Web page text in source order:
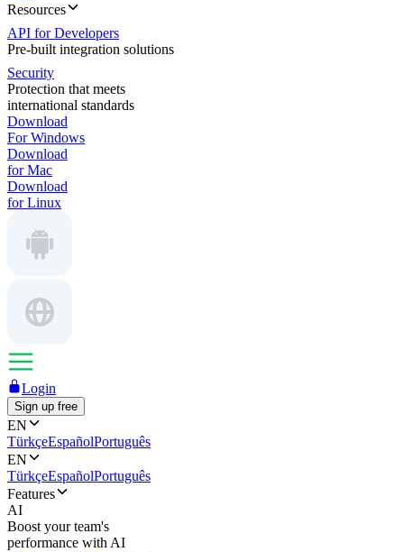
Resources
API for Developers
Pre-built integration solutions
Security
Protection that meets
international standards
Download
For Windows
Download
for Mac
Download
for Linux
Login
Sign up free
EN
TürkçeEspañolPortuguês
EN
TürkçeEspañolPortuguês
Features
AI
Boost your team's
performance with AI